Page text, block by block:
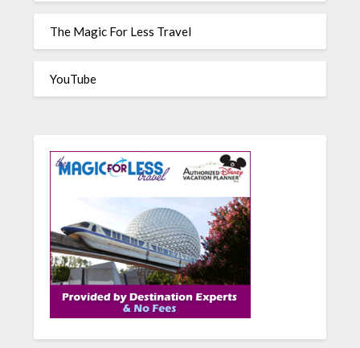
The Magic For Less Travel
YouTube